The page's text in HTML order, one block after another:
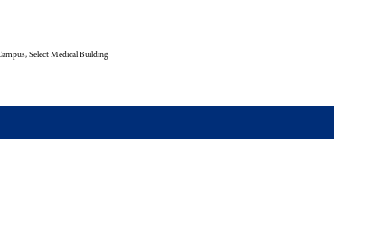
Select Medical Building